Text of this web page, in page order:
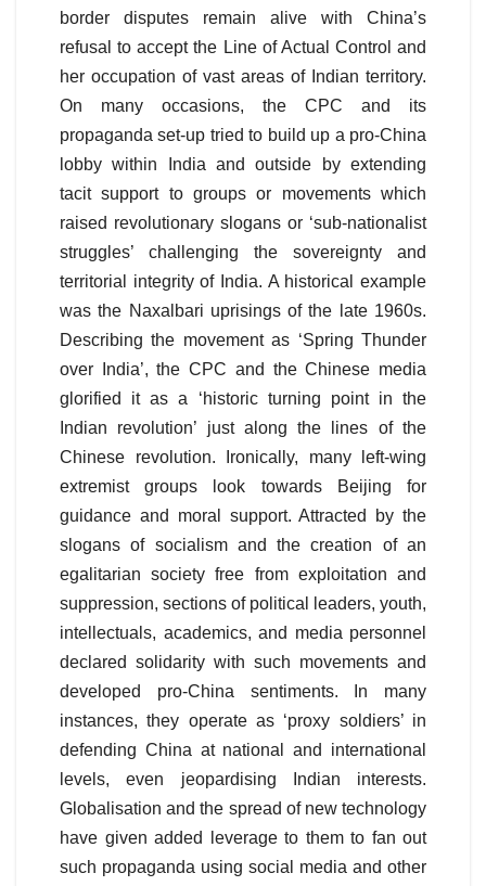
border disputes remain alive with China’s
refusal to accept the Line of Actual Control and
her occupation of vast areas of Indian territory.
On many occasions, the CPC and its
propaganda set-up tried to build up a pro-China
lobby within India and outside by extending
tacit support to groups or movements which
raised revolutionary slogans or ‘sub-nationalist
struggles’ challenging the sovereignty and
territorial integrity of India. A historical example
was the Naxalbari uprisings of the late 1960s.
Describing the movement as ‘Spring Thunder
over India’, the CPC and the Chinese media
glorified it as a ‘historic turning point in the
Indian revolution’ just along the lines of the
Chinese revolution. Ironically, many left-wing
extremist groups look towards Beijing for
guidance and moral support. Attracted by the
slogans of socialism and the creation of an
egalitarian society free from exploitation and
suppression, sections of political leaders, youth,
intellectuals, academics, and media personnel
declared solidarity with such movements and
developed pro-China sentiments. In many
instances, they operate as ‘proxy soldiers’ in
defending China at national and international
levels, even jeopardising Indian interests.
Globalisation and the spread of new technology
have given added leverage to them to fan out
such propaganda using social media and other